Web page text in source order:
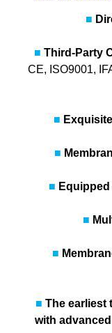
■
■Third‑Party
CE, ISO9001,
■
■
■
■
■
■ The earliest
with